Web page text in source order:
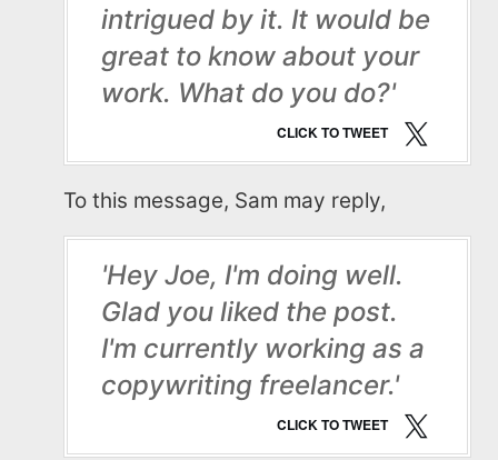
intrigued by it. It would be
great to know about your
work. What do you do?'
CLICK TO TWEET
To this message, Sam may reply,
'Hey Joe, I'm doing well.
Glad you liked the post.
I'm currently working as a
copywriting freelancer.'
CLICK TO TWEET